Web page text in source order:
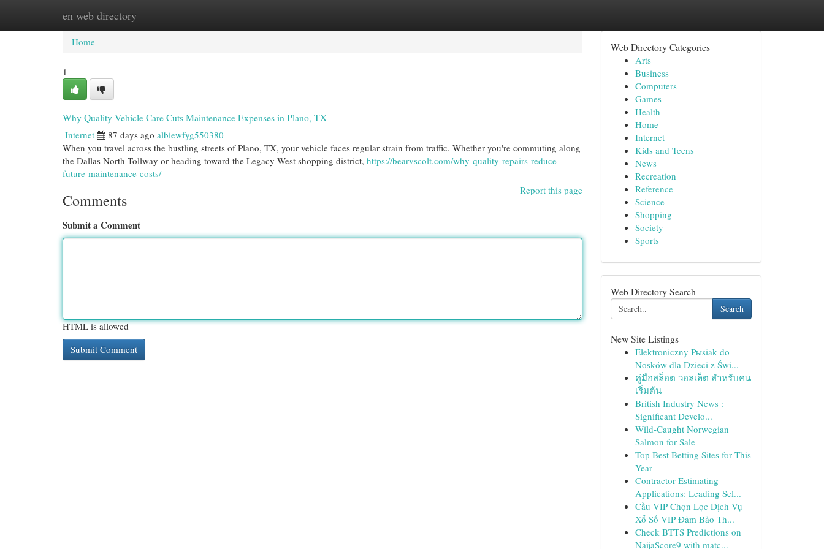
en web directory
Home New Site Listings
Home
1
Why Quality Vehicle Care Cuts Maintenance Expenses in Plano, TX
Internet 87 days ago albiewfyg550380
When you travel across the bustling streets of Plano, TX, your vehicle faces regular strain from traffic. Whether you're commuting along
the Dallas North Tollway or heading toward the Legacy West shopping district, https://bearvscolt.com/why-quality-repairs-reduce-
future-maintenance-costs/
Report this page
Comments
Submit a Comment
HTML is allowed
Web Directory Categories
Arts
Business
Computers
Games
Health
Home
Internet
Kids and Teens
News
Recreation
Reference
Science
Shopping
Society
Sports
Web Directory Search
Search
New Site Listings
Elektroniczny Pыsiak do
Nosków dla Dzieci z Świ...
คู่มือสล็อต วอลเล็ต สำหรับคน
เริ่มต้น
British Industry News :
Significant Develo...
Wild-Caught Norwegian
Salmon for Sale
Top Best Betting Sites for This
Year
Contractor Estimating
Applications: Leading Sel...
Cầu VIP Chọn Lọc Dịch Vụ
Xổ Số VIP Đảm Bảo Th...
Check BTTS Predictions on
NaijaScore9 with matc...